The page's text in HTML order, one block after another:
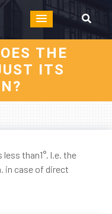
THE
ITS
than1°. l.e. the
in case of direct